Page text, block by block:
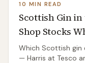
10 MIN READ
Scottish Gin
Shop Stocks
Which Scottish gin
— Harris at Tesco